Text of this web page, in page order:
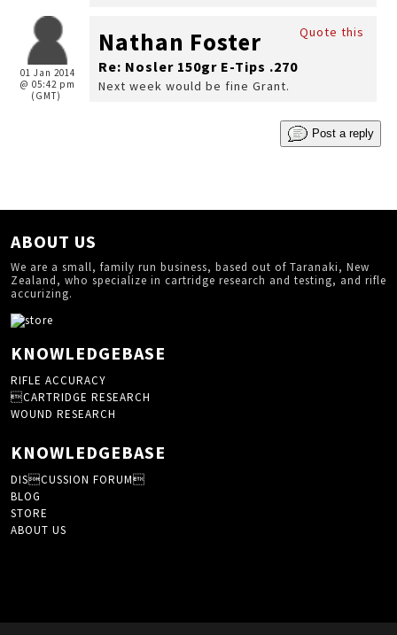
01 Jan 2014
@ 05:42 pm
(GMT)
Quote this
Nathan Foster
Re: Nosler 150gr E-Tips .270
Next week would be fine Grant.
Post a reply
ABOUT US
We are a small, family run business, based out of Taranaki, New
Zealand, who specialize in cartridge research and testing, and rifle
accurizing.
KNOWLEDGEBASE
RIFLE ACCURACY
CARTRIDGE RESEARCH
WOUND RESEARCH
KNOWLEDGEBASE
DISCUSSION FORUM
BLOG
STORE
ABOUT US